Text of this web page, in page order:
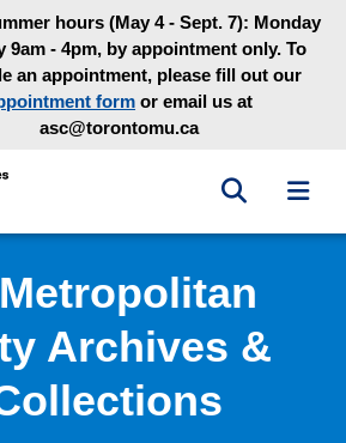
hours (May 4 - Sept. 7): Monday
9am - 4pm, by appointment only. To
an appointment, please fill out our
form or email us at
asc@torontomu.ca
University Library homepage
Toggle
Archives &